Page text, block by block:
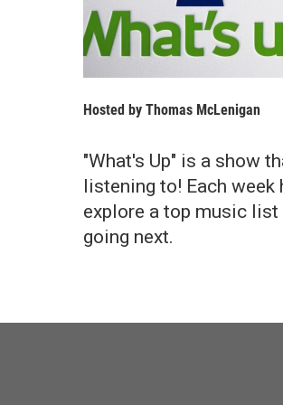
Hosted by Thomas McLenigan
"What's Up" is a show
listening to! Each
explore a top music
going next.